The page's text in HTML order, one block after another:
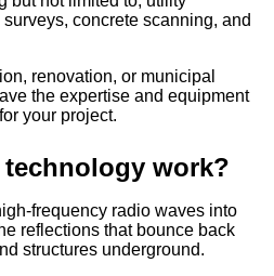
concrete scanning, and
renovation, or municipal
the expertise and equipment
your project.
technology work?
frequency radio waves into
reflections that bounce back
structures underground.